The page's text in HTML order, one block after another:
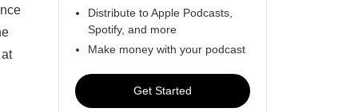
Distribute to Apple Podcasts,
Spotify, and more
Make money with your podcast
Get Started